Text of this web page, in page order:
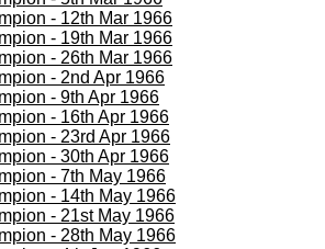
- 12th Mar 1966
- 19th Mar 1966
- 26th Mar 1966
- 2nd Apr 1966
- 9th Apr 1966
- 16th Apr 1966
- 23rd Apr 1966
- 30th Apr 1966
- 7th May 1966
- 14th May 1966
- 21st May 1966
- 28th May 1966